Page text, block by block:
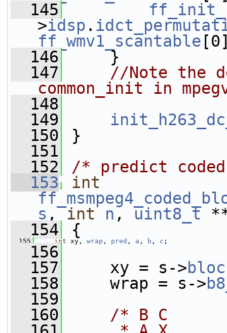
  145
>idsp .
ff_wmv1_scantable
  146
}
  147
//Note the
common_init in
  148
  149
  150
}
  151
  152
/* predict
  153
int
s , int n , uint8_t
  154
{
  155
int xy, wrap , pred , a , b , c ;
  156
  157
xy = s->
  158
wrap = s->
  159
  160
/* B C